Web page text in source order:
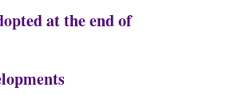
at the end of